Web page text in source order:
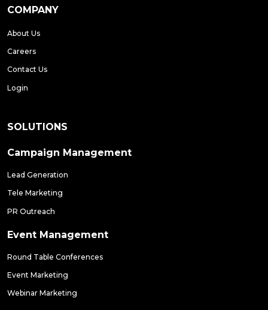
COMPANY
About Us
Careers
Contact Us
Login
SOLUTIONS
Campaign Management
Lead Generation
Tele Marketing
PR Outreach
Event Management
Round Table Conferences
Event Marketing
Webinar Marketing